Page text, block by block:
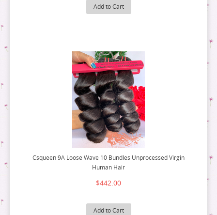
Add to Cart
Csqueen 9A Loose Wave 10 Bundles Unprocessed Virgin
Human Hair
$442.00
Add to Cart